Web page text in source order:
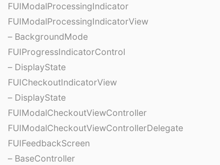
FUIModalProcessingIndicator
FUIModalProcessingIndicatorView
– BackgroundMode
FUIProgressIndicatorControl
– DisplayState
FUICheckoutIndicatorView
– DisplayState
FUIModalCheckoutViewController
FUIModalCheckoutViewControllerDelegate
FUIFeedbackScreen
– BaseController